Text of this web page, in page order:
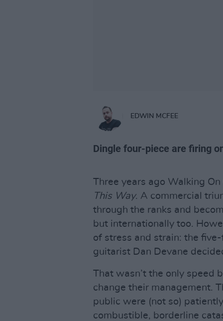
EDWIN MCFEE
Dingle four-piece are firing
Three years ago Walking
This Way. A commercial
through the ranks and
but internationally too.
of stress and strain: the
guitarist Dan Devane
That wasn’t the only speed
change their management.
public were (not so)
combustible, borderline